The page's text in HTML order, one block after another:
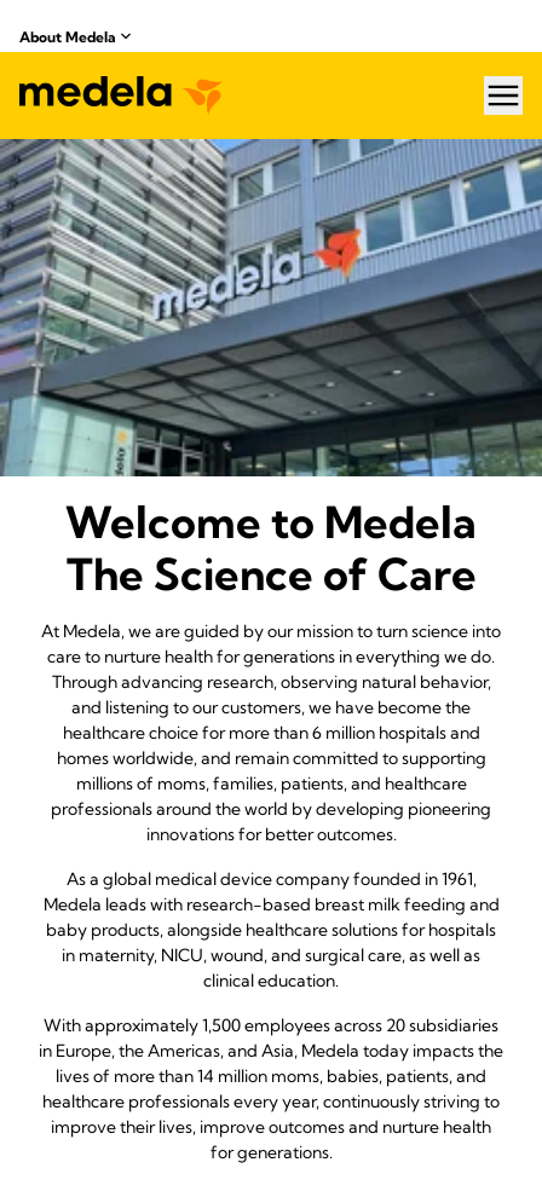
About Medela
About Medela
Welcome to Medela
The Science of Care
At Medela, we are guided by our mission to turn science into
care to nurture health for generations in everything we do.
Through advancing research, observing natural behavior,
and listening to our customers, we have become the
healthcare choice for more than 6 million hospitals and
homes worldwide, and remain committed to supporting
millions of moms, families, patients, and healthcare
professionals around the world by developing pioneering
innovations for better outcomes.
As a global medical device company founded in 1961,
Medela leads with research-based breast milk feeding and
baby products, alongside healthcare solutions for hospitals
in maternity, NICU, wound, and surgical care, as well as
clinical education.
With approximately 1,500 employees across 20 subsidiaries
in Europe, the Americas, and Asia, Medela today impacts the
lives of more than 14 million moms, babies, patients, and
healthcare professionals every year, continuously striving to
improve their lives, improve outcomes and nurture health
for generations.